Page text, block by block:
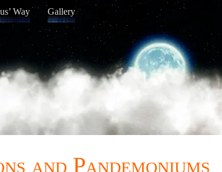
Way Gallery
and Pandemoniums